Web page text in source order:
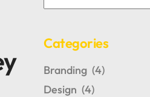
Categories
Branding (4)
Design (4)